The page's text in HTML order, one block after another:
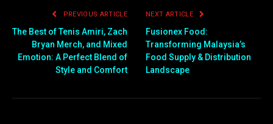
PREVIOUS ARTICLE
The Best of Tenis Amiri, Zach
Bryan Merch, and Mixed
Emotion: A Perfect Blend of
Style and Comfort
NEXT ARTICLE
Fusionex Food:
Transforming Malaysia’s
Food Supply & Distribution
Landscape